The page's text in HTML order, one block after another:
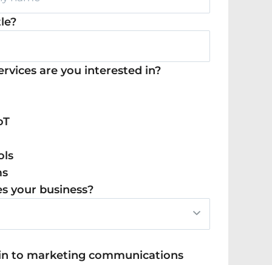
are you interested in?
your business?
to marketing communications